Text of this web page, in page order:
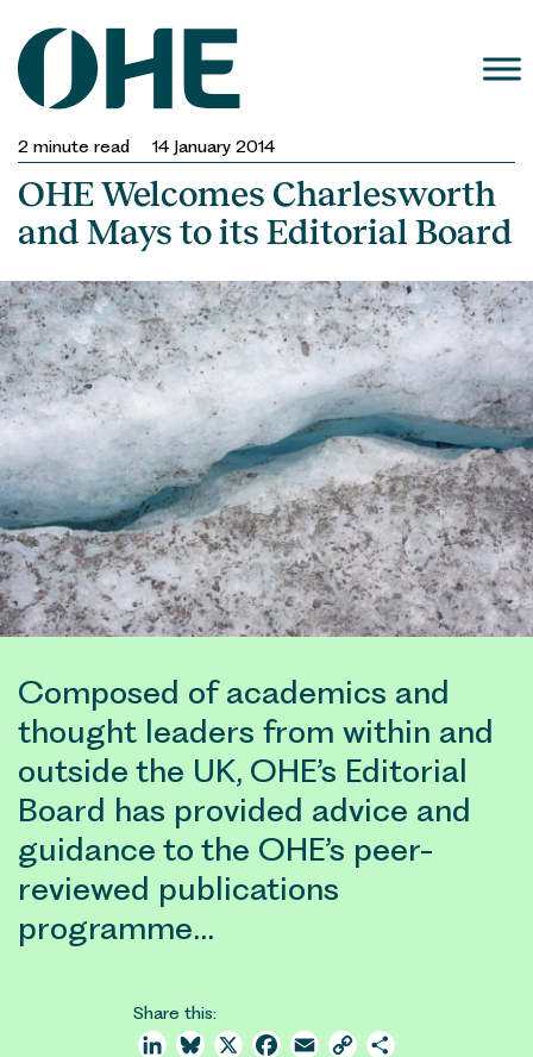
content
2 minute read 14 January 2014
OHE Welcomes Charlesworth
and Mays to its Editorial Board
Composed of academics and
thought leaders from within and
outside the UK, OHE’s Editorial
Board has provided advice and
guidance to the OHE’s peer-
reviewed publications
programme…
Share this:
LinkedInBluesky
X Facebook
Email Copy